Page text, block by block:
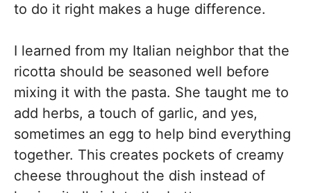
to do it right makes a huge difference.
I learned from my Italian neighbor that the
ricotta should be seasoned well before
mixing it with the pasta. She taught me to
add herbs, a touch of garlic, and yes,
sometimes an egg to help bind everything
together. This creates pockets of creamy
cheese throughout the dish instead of